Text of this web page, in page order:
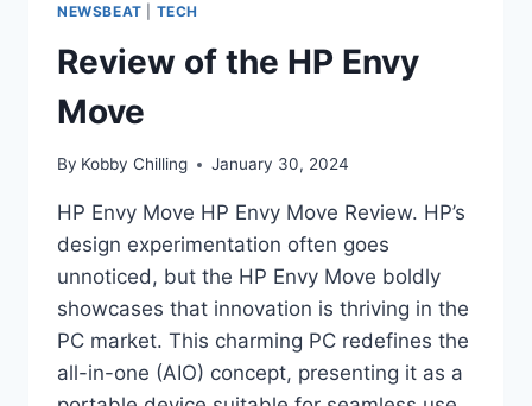
NEWSBEAT TECH
Review of the HP Envy
Move
By Kobby Chilling January 30, 2024
HP Envy Move HP Envy Move Review. HP’s
design experimentation often goes
unnoticed, but the HP Envy Move boldly
showcases that innovation is thriving in the
PC market. This charming PC redefines the
all-in-one (AIO) concept, presenting it as a